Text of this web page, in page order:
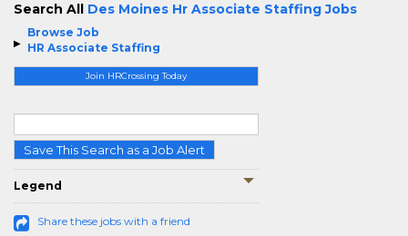
Browse Job
HR Associate Staffing
Join HRCrossing Today
Save This Search as a Job Alert
Legend
Share these jobs with a friend
Search All Des Moines Hr Associate Staffing Jobs